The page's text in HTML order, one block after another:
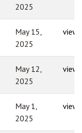
2025
May 15,
2025
view
May 12,
2025
view
May 1,
2025
view